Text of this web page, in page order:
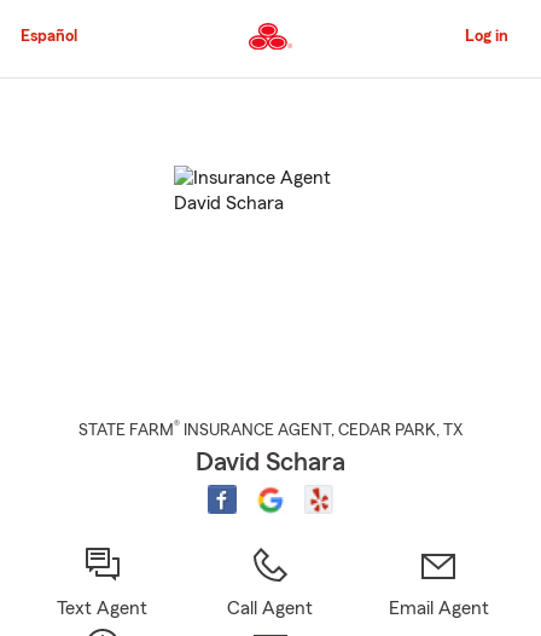
to
Content
Español Log in
STATE FARM® INSURANCE AGENT , CEDAR PARK, TX
David Schara
Text Agent Call Agent Email Agent